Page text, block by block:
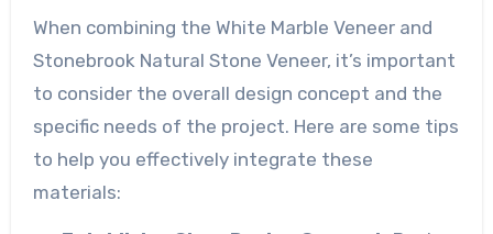
When combining the White Marble Veneer and
Stonebrook Natural Stone Veneer, it’s important
to consider the overall design concept and the
specific needs of the project. Here are some tips
to help you effectively integrate these
materials: